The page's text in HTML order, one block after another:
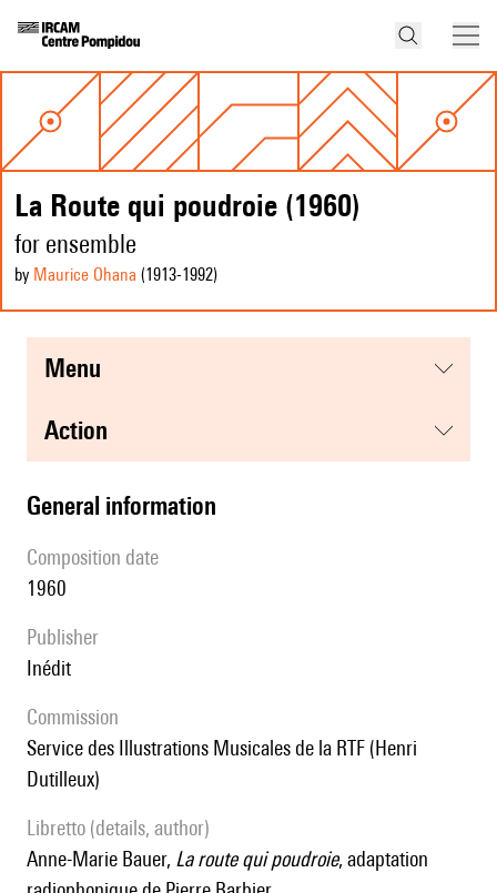
La Route qui poudroie (1960)
for ensemble
by Maurice Ohana (1913-1992)
menu
action
general information
composition date
1960
publisher
Inédit
Commission
Service des Illustrations Musicales de la RTF (Henri
Dutilleux)
Libretto (details, author)
Anne-Marie Bauer, La route qui poudroie, adaptation